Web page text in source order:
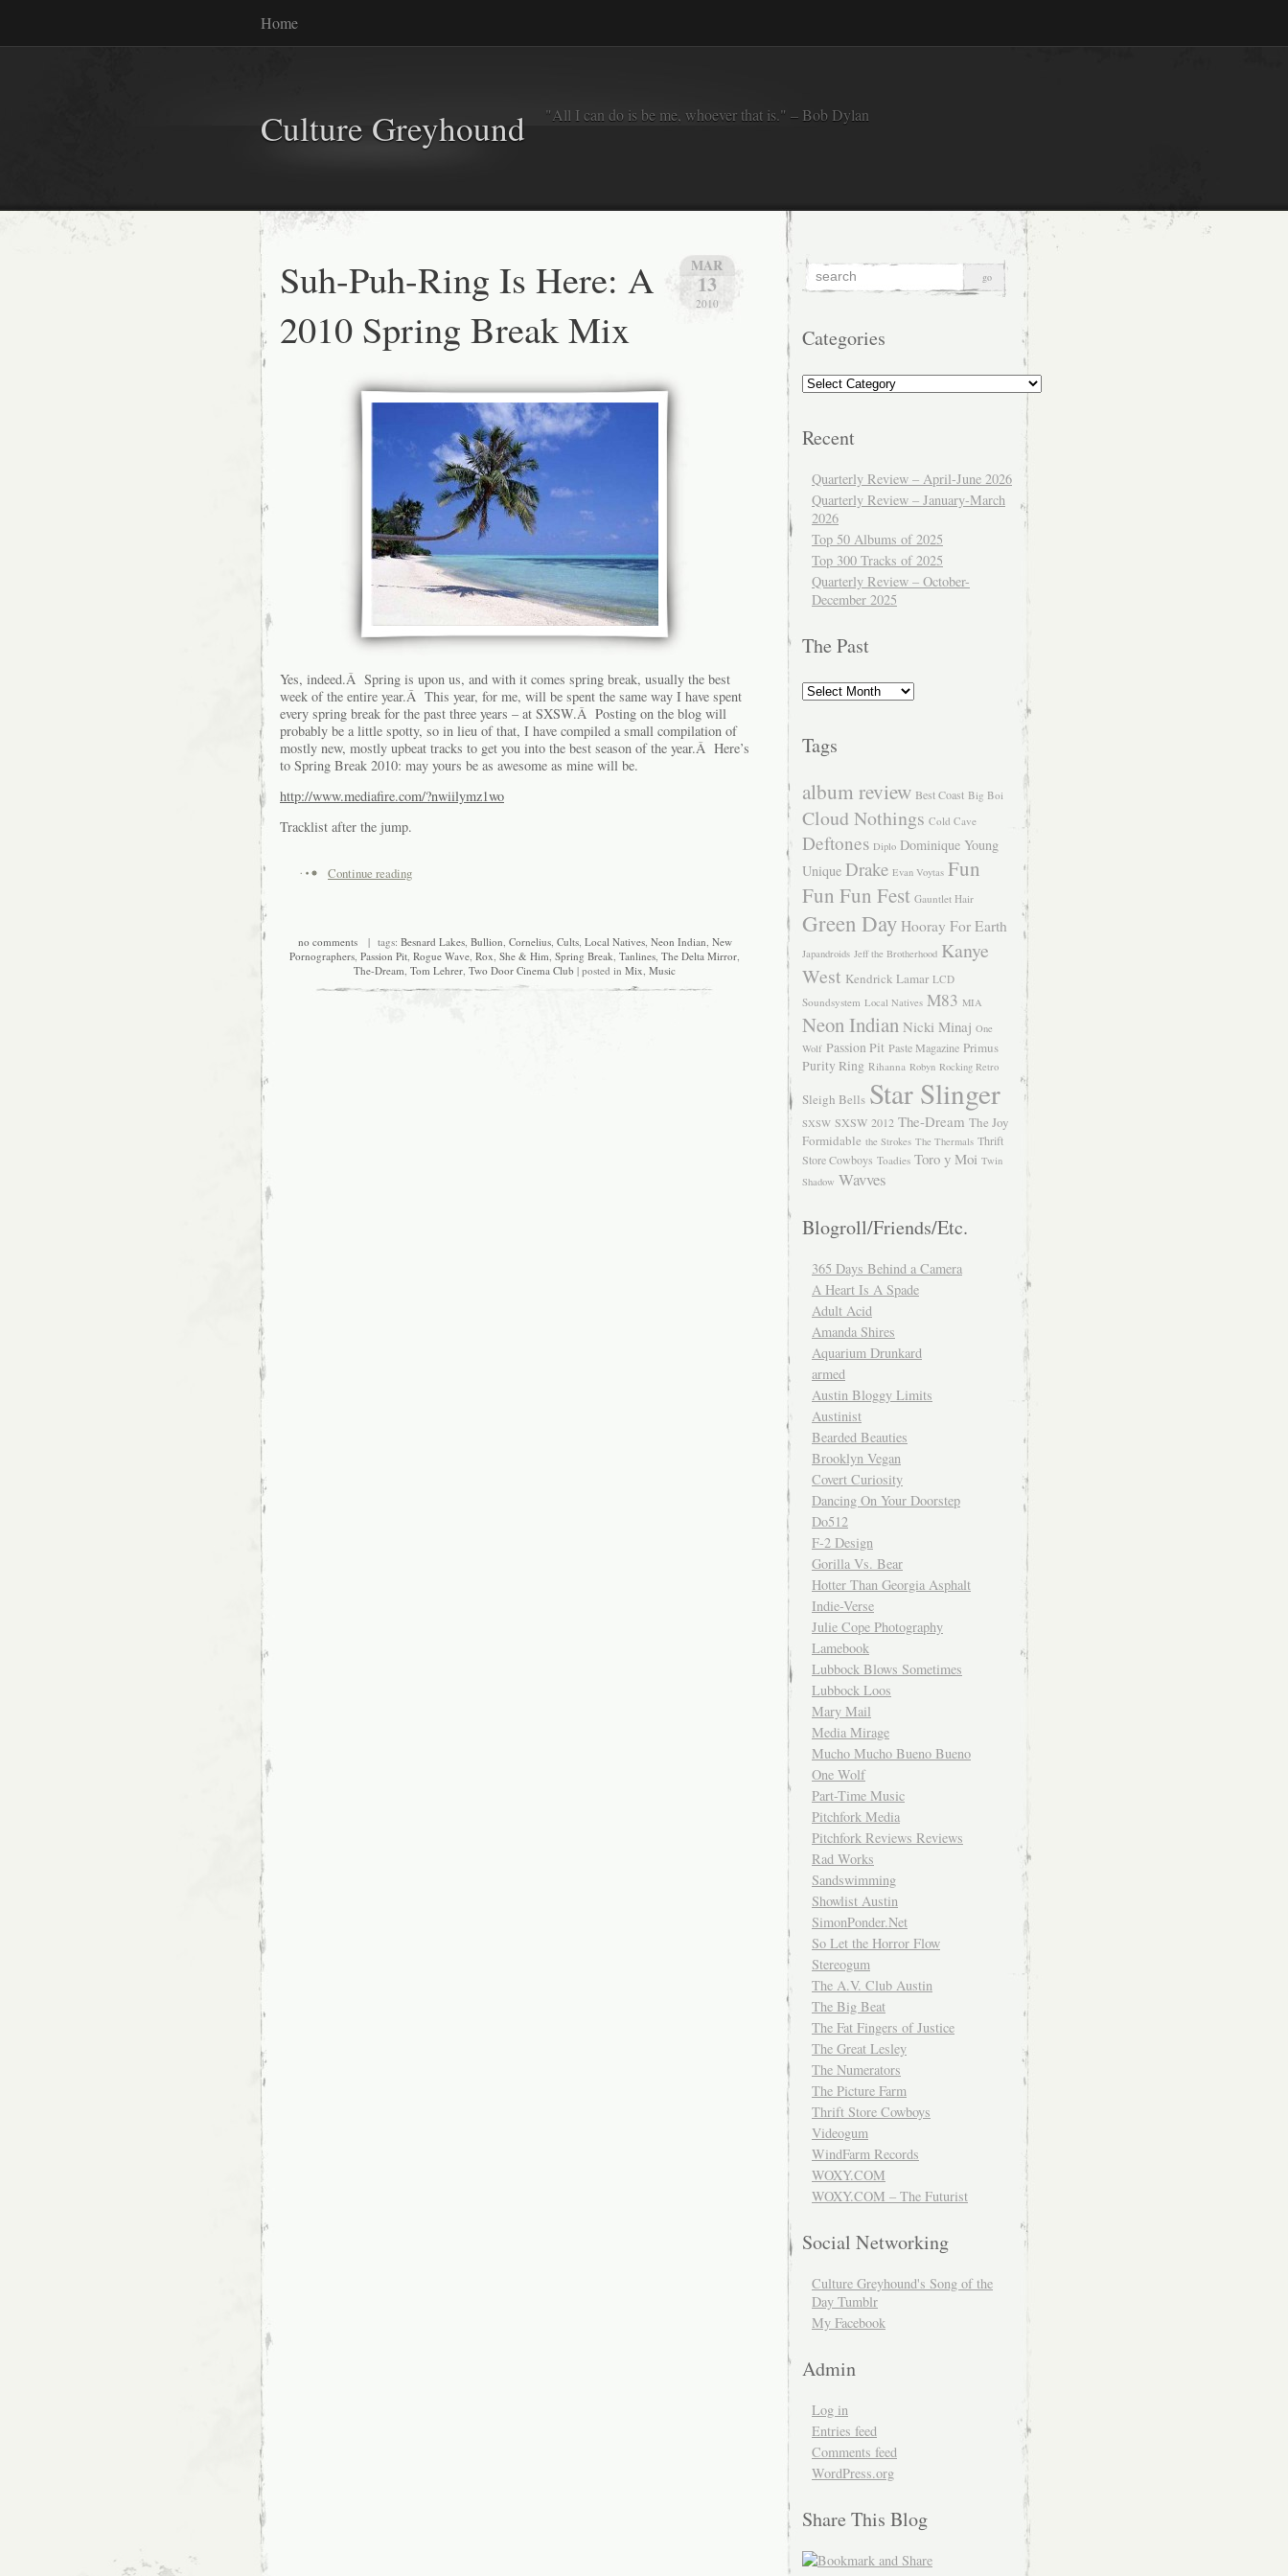
Home
Culture Greyhound "All I can do is be me, whoever that is." – Bob Dylan
MAR
13
2010
Suh-Puh-Ring Is Here: A
2010 Spring Break Mix
Yes, indeed.Â Spring is upon us, and with it comes spring break, usually the best
week of the entire year.Â This year, for me, will be spent the same way I have spent
every spring break for the past three years – at SXSW.Â Posting on the blog will
probably be a little spotty, so in lieu of that, I have compiled a small compilation of
mostly new, mostly upbeat tracks to get you into the best season of the year.Â Here’s
to Spring Break 2010: may yours be as awesome as mine will be.
http://www.mediafire.com/?nwiilymz1wo
Tracklist after the jump.
Continue reading
no comments| tags: Besnard Lakes, Bullion Cornelius, Cults, Local Natives, Neon Indian New
Pornographers Passion Pit Rogue Wave Rox She & Him Spring Break Tanlines The Delta Mirror
The-Dream Tom Lehrer Two Door Cinema Club | posted in Mix Music
Categories
Categories
Recent
Quarterly Review – April-June 2026
Quarterly Review – January-March
2026
Top 50 Albums of 2025
Top 300 Tracks of 2025
Quarterly Review – October-
December 2025
The Past
The
Past
Tags
album review Best Coast Big Boi
Cloud Nothings Cold Cave
Deftones Diplo Dominique Young
Unique Drake Evan Voytas Fun
Fun Fun Fest Gauntlet Hair
Green Day Hooray For Earth
Japandroids Jeff the Brotherhood Kanye
West Kendrick Lamar LCD
Soundsystem Local Natives M83 MIA
Neon Indian Nicki Minaj One
Wolf Passion Pit Paste Magazine Primus
Purity Ring Rihanna Robyn Rocking Retro
Sleigh Bells Star Slinger
SXSW SXSW 2012 The-Dream The Joy
Formidable the Strokes The Thermals Thrift
Store Cowboys Toadies Toro y Moi Twin
Shadow Wavves
Blogroll/Friends/Etc.
365 Days Behind a Camera
A Heart Is A Spade
Adult Acid
Amanda Shires
Aquarium Drunkard
armed
Austin Bloggy Limits
Austinist
Bearded Beauties
Brooklyn Vegan
Covert Curiosity
Dancing On Your Doorstep
Do512
F-2 Design
Gorilla Vs. Bear
Hotter Than Georgia Asphalt
Indie-Verse
Julie Cope Photography
Lamebook
Lubbock Blows Sometimes
Lubbock Loos
Mary Mail
Media Mirage
Mucho Mucho Bueno Bueno
One Wolf
Part-Time Music
Pitchfork Media
Pitchfork Reviews Reviews
Rad Works
Sandswimming
Showlist Austin
SimonPonder.Net
So Let the Horror Flow
Stereogum
The A.V. Club Austin
The Big Beat
The Fat Fingers of Justice
The Great Lesley
The Numerators
The Picture Farm
Thrift Store Cowboys
Videogum
WindFarm Records
WOXY.COM
WOXY.COM – The Futurist
Social Networking
Culture Greyhound's Song of the
Day Tumblr
My Facebook
Admin
Log in
Entries feed
Comments feed
WordPress.org
Share This Blog